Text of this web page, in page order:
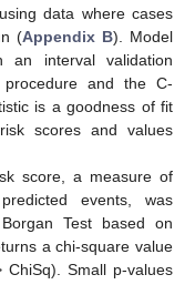
data where cases
(Appendix B). Model
an interval validation
and the C-
is a goodness of fit
scores and values
score, a measure of
events, was
Test based on
a chi-square value
Small p-values